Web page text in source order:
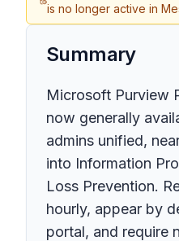
is no longer active in
Summary
Microsoft Purview
now generally
admins unified,
into Information
Loss Prevention.
hourly, appear by
portal, and require